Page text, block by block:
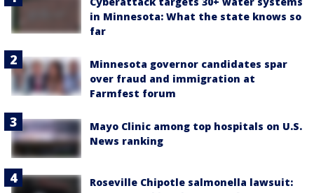
in Minnesota: What the state knows so
far
Minnesota governor candidates spar
over fraud and immigration at
Farmfest forum
Mayo Clinic among top hospitals on U.S.
News ranking
Roseville Chipotle salmonella lawsuit: